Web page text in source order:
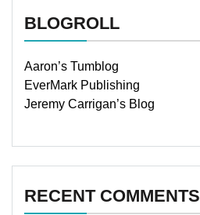
BLOGROLL
Aaron’s Tumblog
EverMark Publishing
Jeremy Carrigan’s Blog
RECENT COMMENTS